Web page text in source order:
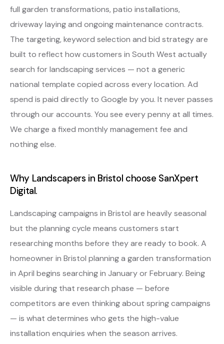
full garden transformations, patio installations,
driveway laying and ongoing maintenance contracts.
The targeting, keyword selection and bid strategy are
built to reflect how customers in South West actually
search for landscaping services — not a generic
national template copied across every location. Ad
spend is paid directly to Google by you. It never passes
through our accounts. You see every penny at all times.
We charge a fixed monthly management fee and
nothing else.
Why Landscapers in Bristol choose SanXpert
Digital.
Landscaping campaigns in Bristol are heavily seasonal
but the planning cycle means customers start
researching months before they are ready to book. A
homeowner in Bristol planning a garden transformation
in April begins searching in January or February. Being
visible during that research phase — before
competitors are even thinking about spring campaigns
— is what determines who gets the high-value
installation enquiries when the season arrives.